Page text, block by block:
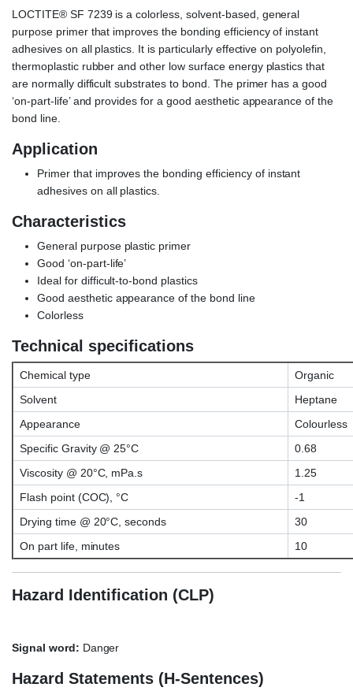
LOCTITE® SF 7239 is a colorless, solvent-based, general
purpose primer that improves the bonding efficiency of instant
adhesives on all plastics. It is particularly effective on polyolefin,
thermoplastic rubber and other low surface energy plastics that
are normally difficult substrates to bond. The primer has a good
‘on-part-life’ and provides for a good aesthetic appearance of the
bond line.
Application
Primer that improves the bonding efficiency of instant
adhesives on all plastics.
Characteristics
General purpose plastic primer
Good ‘on-part-life’
Ideal for difficult-to-bond plastics
Good aesthetic appearance of the bond line
Colorless
Technical specifications
Chemical type
Organic
Solvent
Heptane
Appearance
Colourless
Specific Gravity @ 25°C
0.68
Viscosity @ 20°C, mPa.s
1.25
Flash point (COC), °C
-1
Drying time @ 20°C, seconds
30
On part life, minutes
10
Hazard Identification (CLP)
Signal word: Danger
Hazard Statements (H-Sentences)